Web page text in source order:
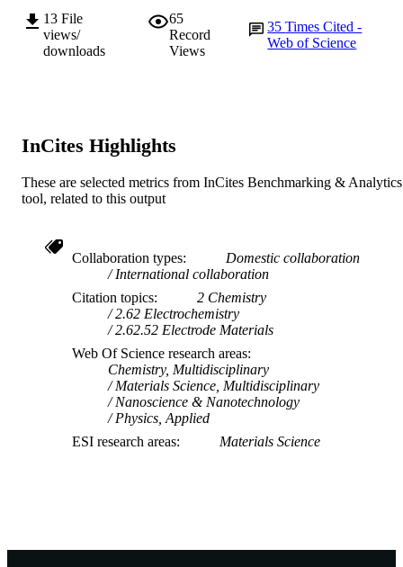
COPYRIGHT © 2022 by the authors
TYPE
13 File
views/
downloads
65
Record
Views
35Times Cited -
Web of Science
InCites Highlights
These are selected metrics from InCites Benchmarking & Analytics
tool, related to this output
Collaboration types
Domestic collaboration
International collaboration
Citation topics
2 Chemistry
2.62 Electrochemistry
2.62.52 Electrode Materials
Web Of Science research areas
Chemistry, Multidisciplinary
Materials Science, Multidisciplinary
Nanoscience & Nanotechnology
Physics, Applied
ESI research areas
Materials Science